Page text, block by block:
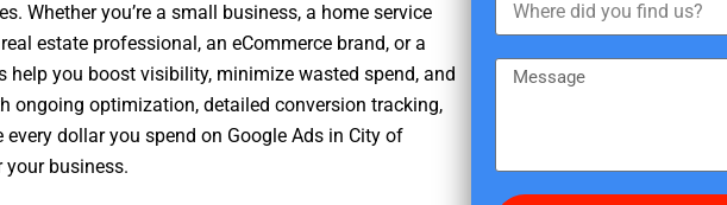
Whether you’re a small business, a home service
estate professional, an eCommerce brand, or a
help you boost visibility, minimize wasted spend, and
ongoing optimization, detailed conversion tracking,
dollar you spend on Google Ads in City of
business.
a
m
h
e
s